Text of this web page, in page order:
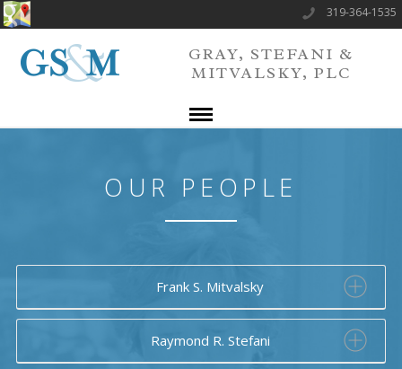
319-364-1535
GRAY, STEFANI &
MITVALSKY, PLC
OUR PEOPLE
Frank S. Mitvalsky
Raymond R. Stefani